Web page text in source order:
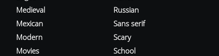
Medieval
Mexican
Modern
Movies
Russian
Sans serif
Scary
School